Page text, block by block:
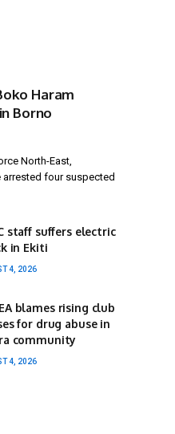
Haram
Borno
North-East,
arrested four suspected
staff suffers electric
in Ekiti
4, 2026
blames rising club
for drug abuse in
community
4, 2026